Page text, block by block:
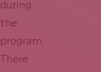
during
the
program.
There